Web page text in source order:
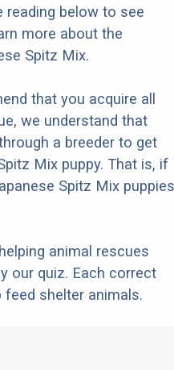
reading below to see
more about the
Spitz Mix.
that you acquire all
we understand that
a breeder to get
Mix puppy. That is, if
Spitz Mix puppies
animal rescues
our quiz. Each correct
shelter animals.